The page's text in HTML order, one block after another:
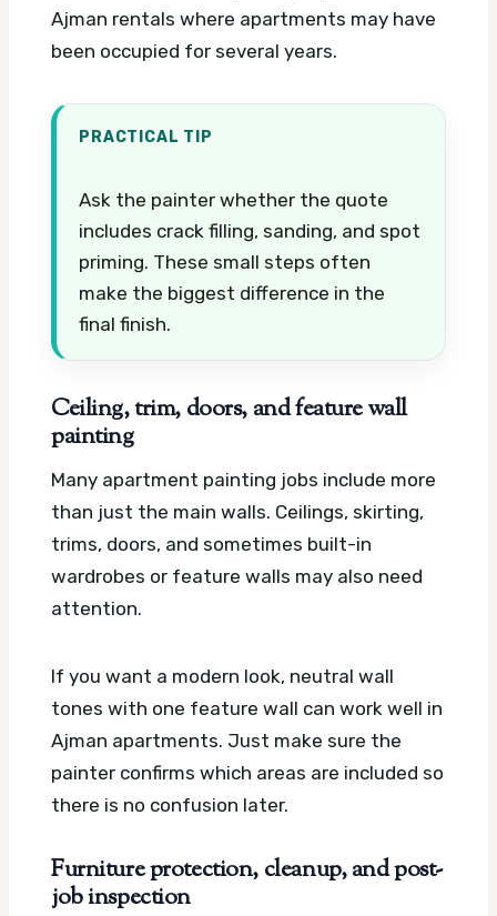
Ajman rentals where apartments may have
been occupied for several years.
PRACTICAL TIP
Ask the painter whether the quote
includes crack filling, sanding, and spot
priming. These small steps often
make the biggest difference in the
final finish.
Ceiling, trim, doors, and feature wall
painting
Many apartment painting jobs include more
than just the main walls. Ceilings, skirting,
trims, doors, and sometimes built-in
wardrobes or feature walls may also need
attention.
If you want a modern look, neutral wall
tones with one feature wall can work well in
Ajman apartments. Just make sure the
painter confirms which areas are included so
there is no confusion later.
Furniture protection, cleanup, and post-
job inspection